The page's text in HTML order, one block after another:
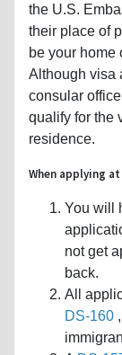
the U.S.
their place of
be your home
Although visa
consular
qualify for the
residence.
When applying
You will
not get
back.
All
DS-160